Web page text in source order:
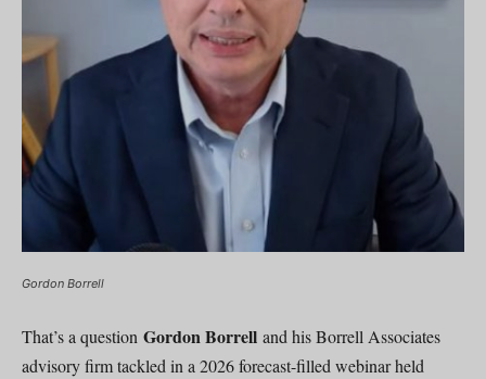
Gordon Borrell
That’s a question Gordon Borrell and his Borrell Associates
advisory firm tackled in a 2026 forecast-filled webinar held